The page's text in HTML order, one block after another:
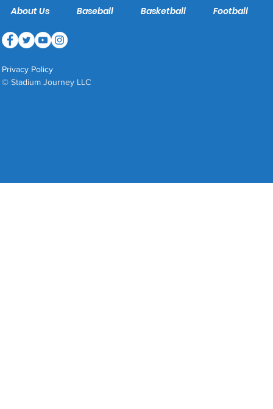
About Us Baseball Basketball Football
Privacy Policy
© Stadium Journey LLC